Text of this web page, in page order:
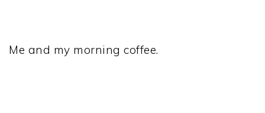
Me and my morning coffee.